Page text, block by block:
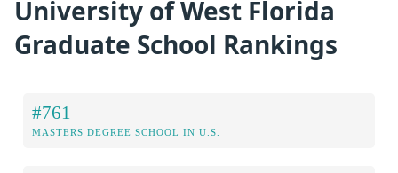
University of West Florida
Graduate School Rankings
#761
MASTERS DEGREE SCHOOL IN U.S.